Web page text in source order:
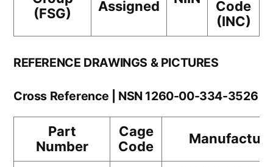
(FSG)
Assigned
Code
(INC)
REFERENCE DRAWINGS & PICTURES
Cross Reference | NSN 1260-00-334-3526
Part
Number
Cage
Code